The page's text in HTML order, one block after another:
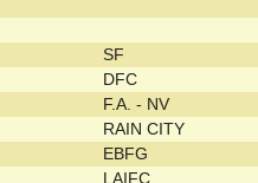
SF
DFC
F.A. - NV
RAIN CITY
EBFG
LAIFC